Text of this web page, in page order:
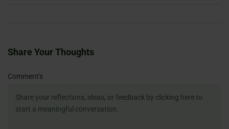
Share Your Thoughts
Comment's